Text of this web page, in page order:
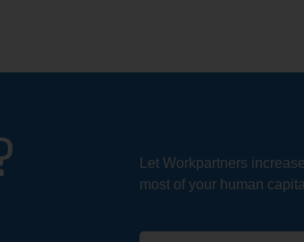
Let Workpartners
most of your human